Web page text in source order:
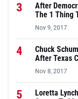
3
After
The 1 Thing
Nov 9, 2017
4
Chuck
After Texas
Nov 8, 2017
5
Loretta